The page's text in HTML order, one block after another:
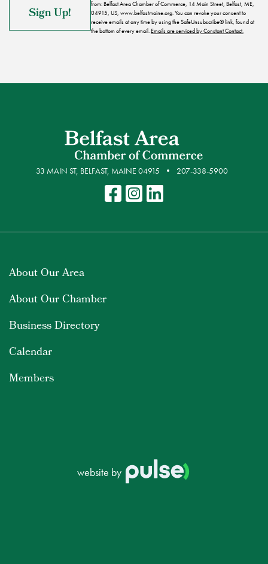
from: Belfast Area Chamber of Commerce, 14 Main Street, Belfast, ME,
04915, US, www.belfastmaine.org. You can revoke your consent to
receive emails at any time by using the SafeUnsubscribe® link, found at
the bottom of every email.Emails are serviced by Constant Contact.
33 MAIN ST, BELFAST, MAINE 04915 207-338-5900
About Our Area
About Our Chamber
Business Directory
Calendar
Members
website by